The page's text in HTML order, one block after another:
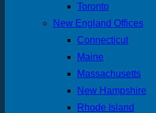
Toronto
New England Offices
Connecticut
Maine
Massachusetts
New Hampshire
Rhode Island